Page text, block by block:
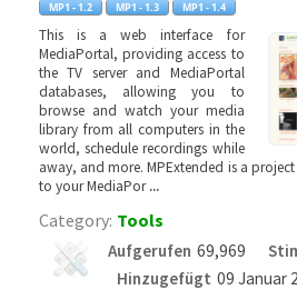
This is a web interface for
MediaPortal, providing access to
the TV server and MediaPortal
databases, allowing you to
browse and watch your media
library from all computers in the
world, schedule recordings while
away, and more. MPExtended is a
to your MediaPor...
Category: Tools
Aufgerufen 69,969
Hinzugefügt 09 Januar